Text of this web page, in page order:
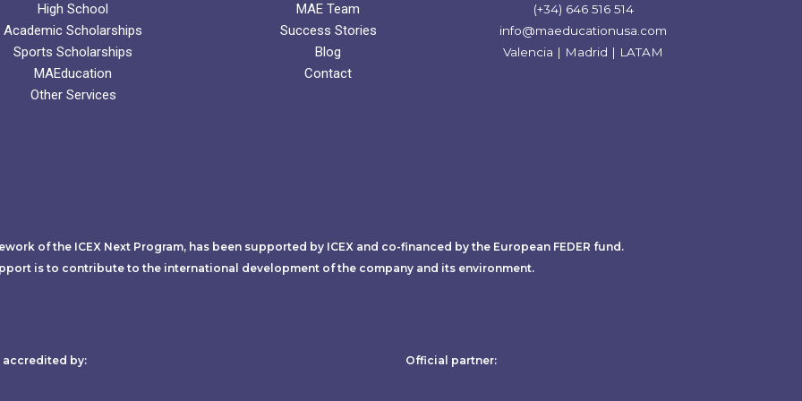
High School
Academic Scholarships
Sports Scholarships
MAEducation
Other Services
MAE Team
Success Stories
Blog
Contact
(+34) 646 516 514
info@maeducationusa.com
Valencia | Madrid | LATAM
of the ICEX Next Program, has been supported by ICEX and co-financed by the European FEDER fund.
is to contribute to the international development of the company and its environment.
by:​ Official partner: